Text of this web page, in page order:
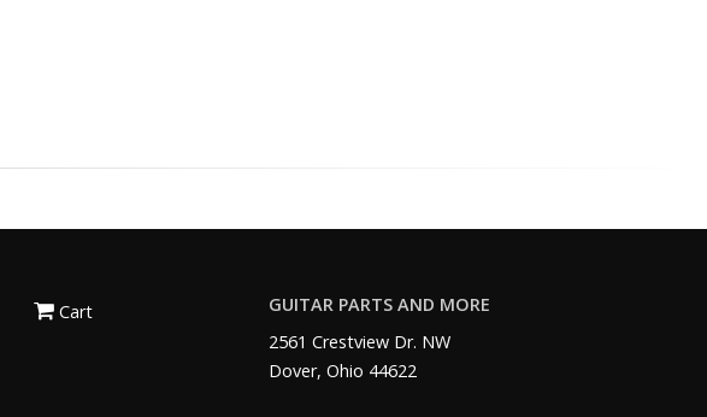
Cart
GUITAR PARTS AND MORE
2561 Crestview Dr. NW
Dover, Ohio 44622